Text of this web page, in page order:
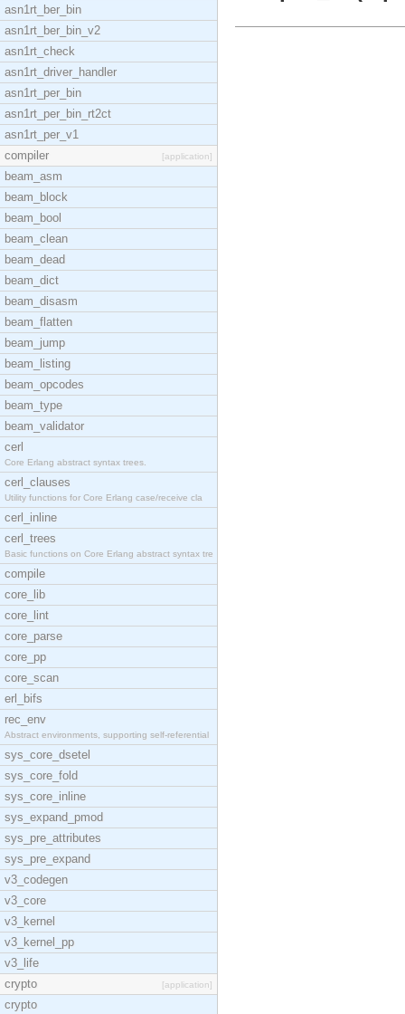
asn1rt_ber_bin
asn1rt_ber_bin_v2
asn1rt_check
asn1rt_driver_handler
asn1rt_per_bin
asn1rt_per_bin_rt2ct
asn1rt_per_v1
compiler
[application]
beam_asm
beam_block
beam_bool
beam_clean
beam_dead
beam_dict
beam_disasm
beam_flatten
beam_jump
beam_listing
beam_opcodes
beam_type
beam_validator
cerl
Core Erlang abstract syntax trees.
cerl_clauses
Utility functions for Core Erlang case/receive cla
cerl_inline
cerl_trees
Basic functions on Core Erlang abstract syntax tre
compile
core_lib
core_lint
core_parse
core_pp
core_scan
erl_bifs
rec_env
Abstract environments, supporting self-referential
sys_core_dsetel
sys_core_fold
sys_core_inline
sys_expand_pmod
sys_pre_attributes
sys_pre_expand
v3_codegen
v3_core
v3_kernel
v3_kernel_pp
v3_life
crypto
[application]
crypto